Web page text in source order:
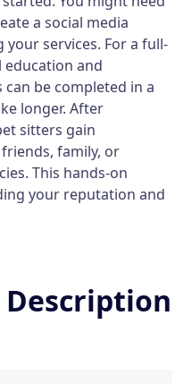
a social media
services. For a full-
education and
be completed in a
longer. After
sitters gain
family, or
This hands-on
your reputation and
Description